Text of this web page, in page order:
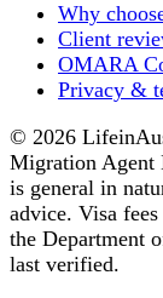
Why
Client
OMARA
Privacy &
© 2026
Migration Agent
is general in
advice. Visa
the Department
last verified.